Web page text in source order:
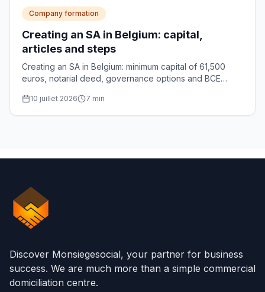
Company formation
Creating an SA in Belgium: capital,
articles and steps
Creating an SA in Belgium: minimum capital of 61,500
euros, notarial deed, governance options and BCE
10 juillet 2026 7 min
Discover Monsiegesocial, your partner for business
success. We are much more than a simple commercial
domiciliation centre.